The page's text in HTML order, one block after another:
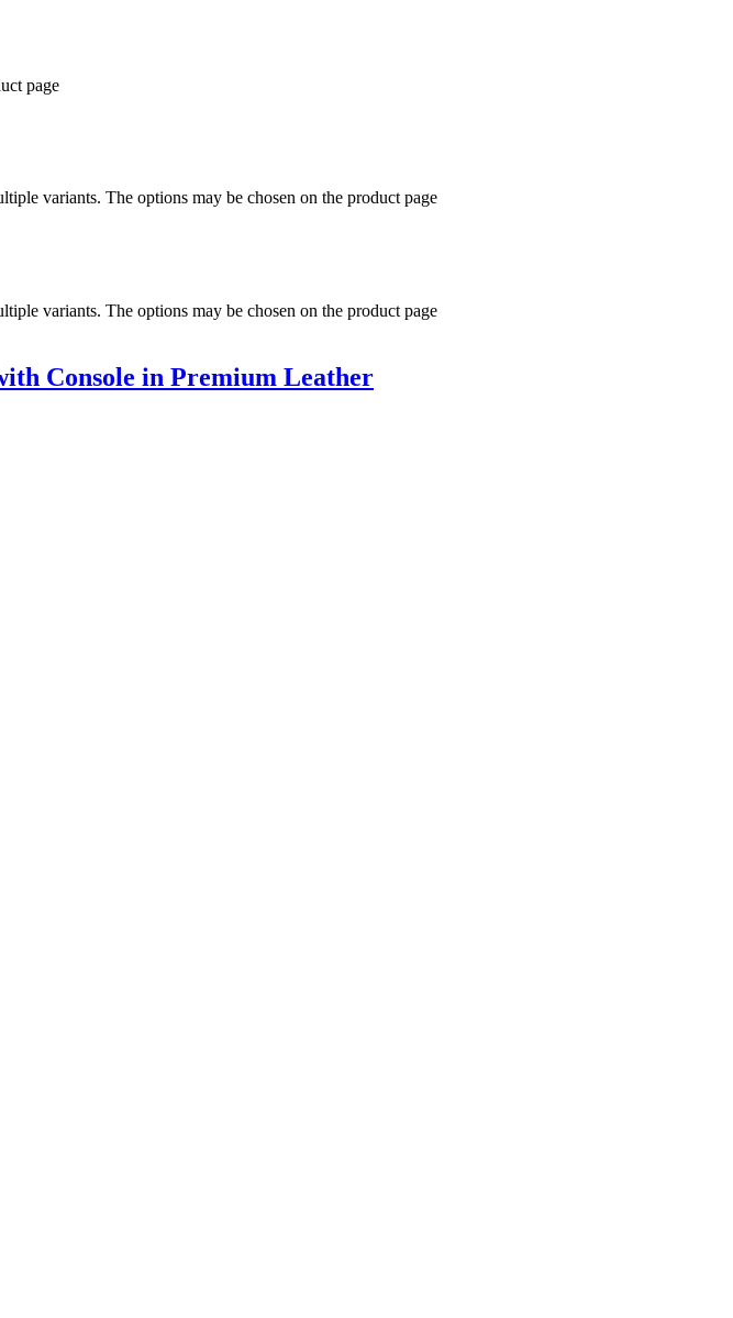
page
variants. The options may be chosen on the product page
variants. The options may be chosen on the product page
Console in Premium Leather